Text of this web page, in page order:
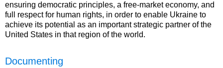
ensuring democratic principles, a free-market economy, and
full respect for human rights, in order to enable Ukraine to
achieve its potential as an important strategic partner of the
United States in that region of the world.
Documenting